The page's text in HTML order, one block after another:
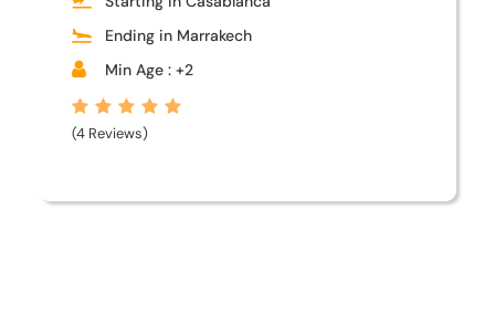
Ending in Marrakech
Min Age : +2
(4 Reviews)